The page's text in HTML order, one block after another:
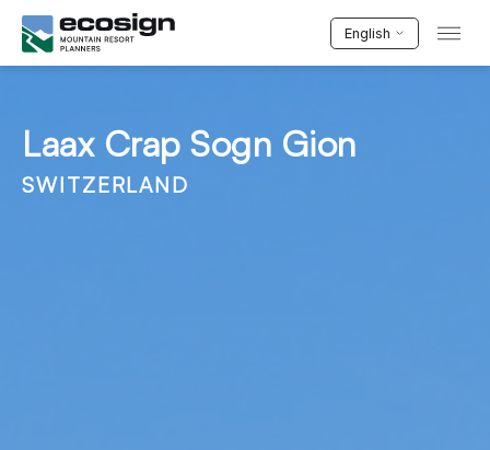
English
Laax Crap Sogn Gion
SWITZERLAND